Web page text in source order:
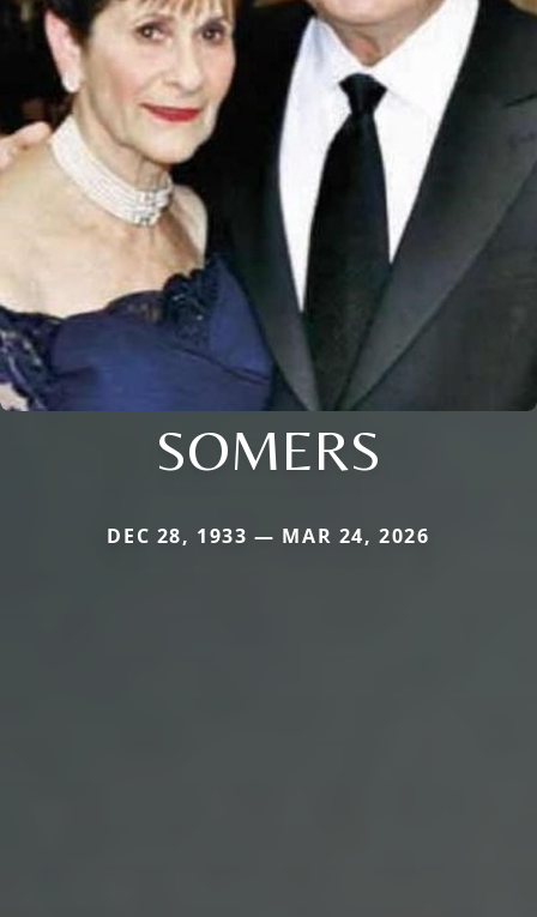
SOMERS
DEC 28, 1933 — MAR 24, 2026